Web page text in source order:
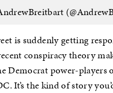
is suddenly getting
conspiracy theory
Democrat power-
It’s the kind of story